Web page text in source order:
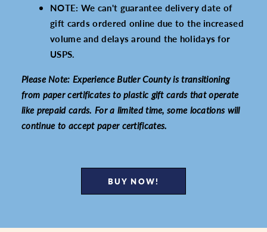
NOTE: We can't guarantee delivery date of
gift cards ordered online due to the increased
volume and delays around the holidays for
USPS.
Please Note: Experience Butler County is transitioning
from paper certificates to plastic gift cards that operate
like prepaid cards. For a limited time, some locations will
continue to accept paper certificates.
BUY NOW!